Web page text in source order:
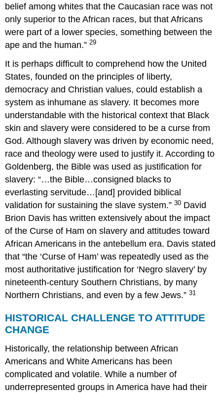
belief among whites that the Caucasian race was not
only superior to the African races, but that Africans
were part of a lower species, something between the
ape and the human.”29
It is perhaps difficult to comprehend how the United
States, founded on the principles of liberty,
democracy and Christian values, could establish a
system as inhumane as slavery. It becomes more
understandable with the historical context that Black
skin and slavery were considered to be a curse from
God. Although slavery was driven by economic need,
race and theology were used to justify it. According to
Goldenberg, the Bible was used as justification for
slavery: “…the Bible…consigned blacks to
everlasting servitude…[and] provided biblical
validation for sustaining the slave system.”30 David
Brion Davis has written extensively about the impact
of the Curse of Ham on slavery and attitudes toward
African Americans in the antebellum era. Davis stated
that “the ‘Curse of Ham’ was repeatedly used as the
most authoritative justification for ‘Negro slavery’ by
nineteenth-century Southern Christians, by many
Northern Christians, and even by a few Jews.”31
HISTORICAL CHALLENGE TO ATTITUDE
CHANGE
Historically, the relationship between African
Americans and White Americans has been
complicated and volatile. While a number of
underrepresented groups in America have had their